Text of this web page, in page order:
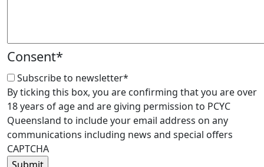
Consent*
Subscribe to newsletter*
By ticking this box, you are confirming that you are over
18 years of age and are giving permission to PCYC
Queensland to include your email address on any
communications including news and special offers
CAPTCHA